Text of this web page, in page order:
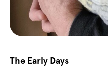
The Early Days